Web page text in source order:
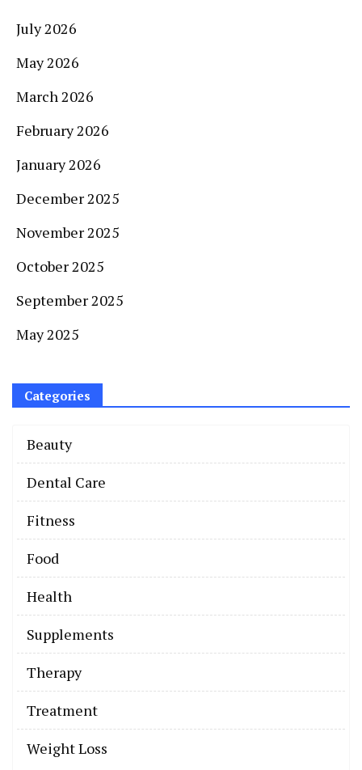
July 2026
May 2026
March 2026
February 2026
January 2026
December 2025
November 2025
October 2025
September 2025
May 2025
Categories
Beauty
Dental Care
Fitness
Food
Health
Supplements
Therapy
Treatment
Weight Loss